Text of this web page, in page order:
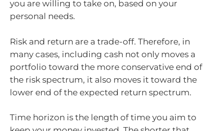
you are willing to take on, based on your
personal needs.
Risk and return are a trade-off. Therefore, in
many cases, including cash not only moves a
portfolio toward the more conservative end of
the risk spectrum, it also moves it toward the
lower end of the expected return spectrum.
Time horizon is the length of time you aim to